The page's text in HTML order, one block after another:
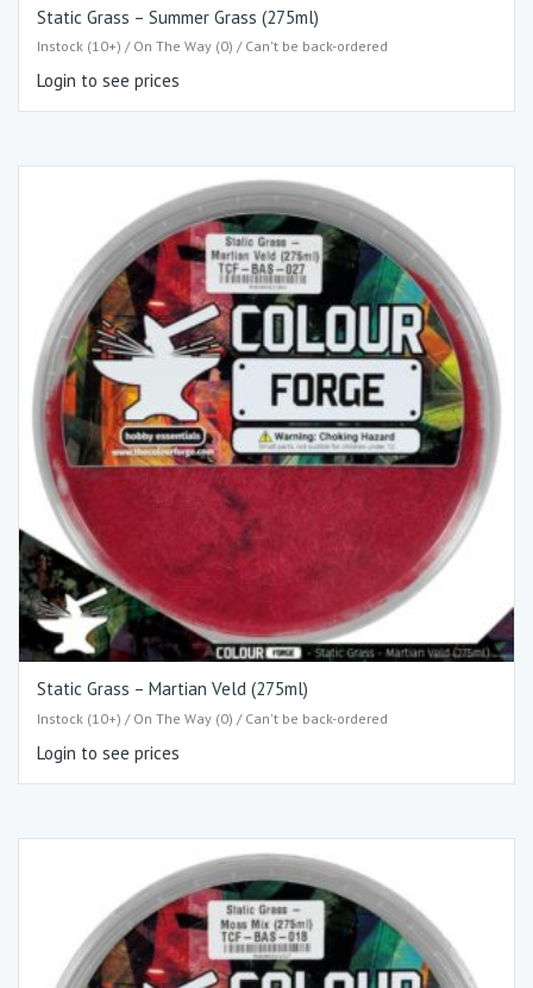
Static Grass – Summer Grass (275ml)
Instock (10+) / On The Way (0) / Can't be back-ordered
Login to see prices
Static Grass – Martian Veld (275ml)
Instock (10+) / On The Way (0) / Can't be back-ordered
Login to see prices